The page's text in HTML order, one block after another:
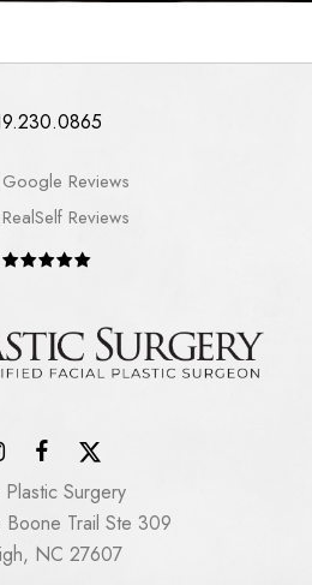
Reviews
Reviews
Plastic Surgery
Boone Trail Ste 309
NC 27607